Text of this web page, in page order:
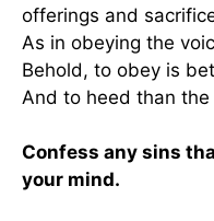
offerings and
As in obeying the
Behold, to obey is
And to heed than
Confess any sins
your mind.